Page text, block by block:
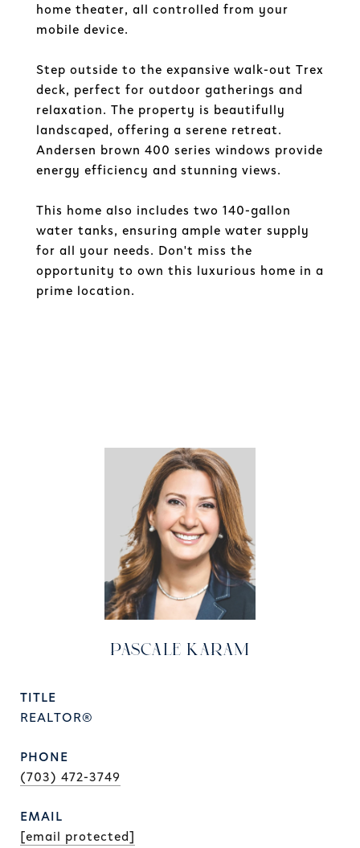
home theater, all controlled from your
mobile device.
Step outside to the expansive walk-out Trex
deck, perfect for outdoor gatherings and
relaxation. The property is beautifully
landscaped, offering a serene retreat.
Andersen brown 400 series windows provide
energy efficiency and stunning views.
This home also includes two 140-gallon
water tanks, ensuring ample water supply
for all your needs. Don't miss the
opportunity to own this luxurious home in a
prime location.
PASCALE KARAM
TITLE
REALTOR®
PHONE
(703) 472-3749
EMAIL
[email protected]